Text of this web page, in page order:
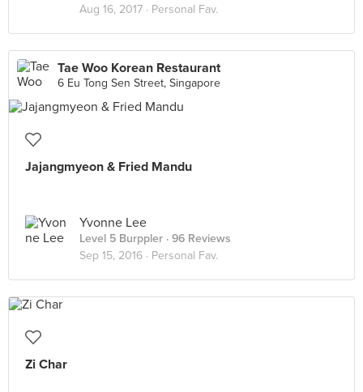
Aug 16, 2017 · Personal Fav.
Tae Woo Korean Restaurant
6 Eu Tong Sen Street, Singapore
Jajangmyeon & Fried Mandu
Yvonne Lee
Level 5 Burppler · 96 Reviews
Sep 15, 2016 · Personal Fav.
Zi Char